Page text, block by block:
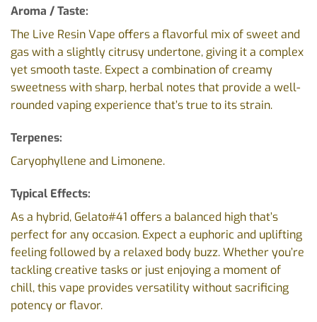
Aroma / Taste:
The Live Resin Vape offers a flavorful mix of sweet and
gas with a slightly citrusy undertone, giving it a complex
yet smooth taste. Expect a combination of creamy
sweetness with sharp, herbal notes that provide a well-
rounded vaping experience that’s true to its strain.
Terpenes:
Caryophyllene and Limonene.
Typical Effects:
As a hybrid, Gelato#41 offers a balanced high that’s
perfect for any occasion. Expect a euphoric and uplifting
feeling followed by a relaxed body buzz. Whether you’re
tackling creative tasks or just enjoying a moment of
chill, this vape provides versatility without sacrificing
potency or flavor.